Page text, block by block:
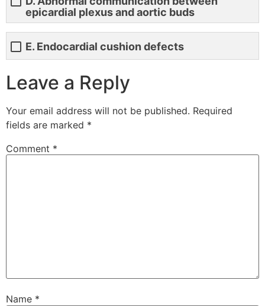
epicardial plexus and aortic buds
E. Endocardial cushion defects
Leave a Reply
Your email address will not be published. Required
fields are marked *
Comment *
Name *